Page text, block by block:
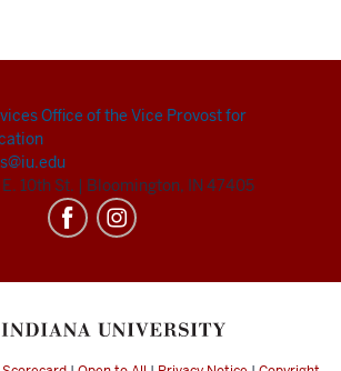
Office of the Vice Provost for
10th St. | Bloomington, IN 47405